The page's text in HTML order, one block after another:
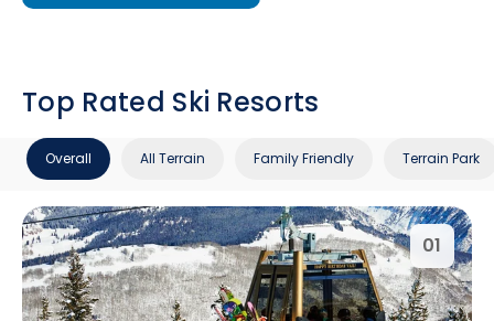
Top Rated Ski Resorts
Overall All Terrain Family Friendly Terrain Park
01